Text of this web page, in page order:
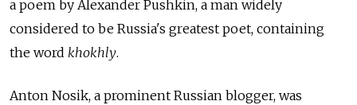
a poem by Alexander Pushkin, a man widely
considered to be Russia's greatest poet, containing
the word khokhly.
Anton Nosik, a prominent Russian blogger, was